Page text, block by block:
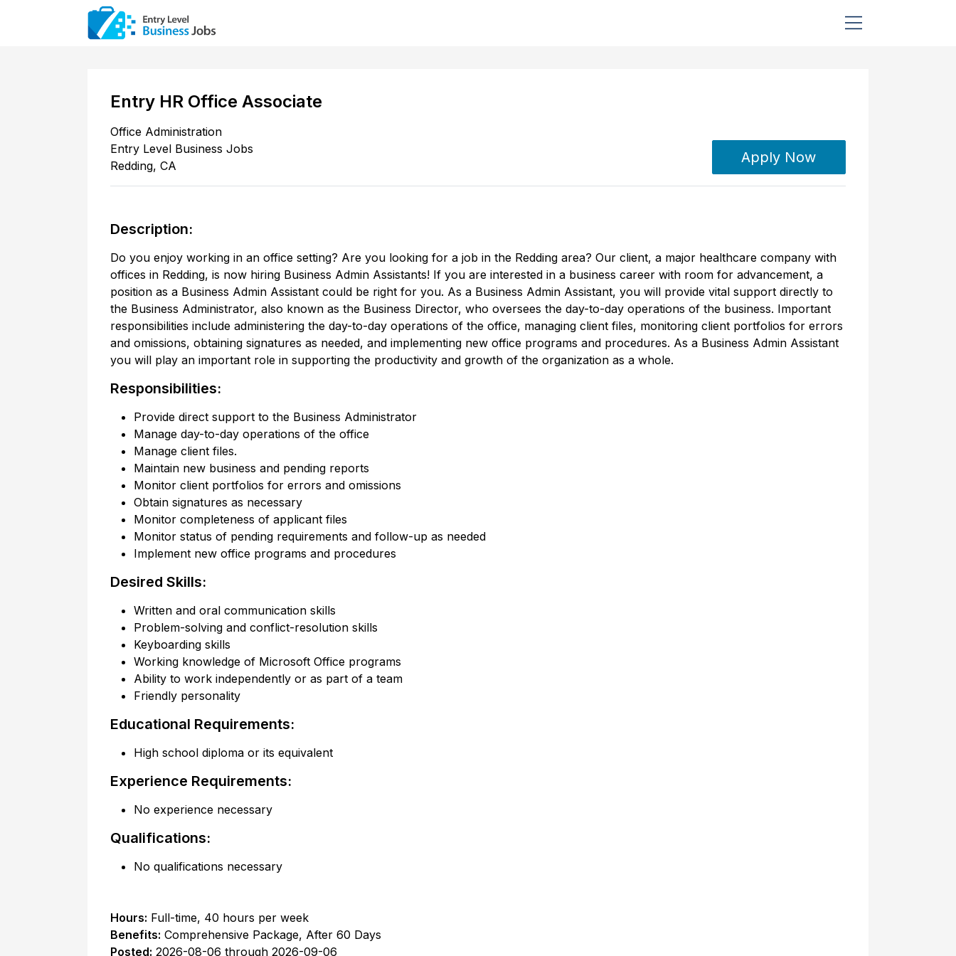
Entry HR Office Associate
Office Administration
Entry Level Business Jobs
Redding,CA Apply Now
Description:
Do you enjoy working in an office setting? Are you looking for a job in the Redding area? Our client, a major healthcare company with
offices in Redding, is now hiring Business Admin Assistants! If you are interested in a business career with room for advancement, a
position as a Business Admin Assistant could be right for you. As a Business Admin Assistant, you will provide vital support directly to
the Business Administrator, also known as the Business Director, who oversees the day-to-day operations of the business. Important
responsibilities include administering the day-to-day operations of the office, managing client files, monitoring client portfolios for errors
and omissions, obtaining signatures as needed, and implementing new office programs and procedures. As a Business Admin Assistant
you will play an important role in supporting the productivity and growth of the organization as a whole.
Responsibilities:
Provide direct support to the Business Administrator
Manage day-to-day operations of the office
Manage client files.
Maintain new business and pending reports
Monitor client portfolios for errors and omissions
Obtain signatures as necessary
Monitor completeness of applicant files
Monitor status of pending requirements and follow-up as needed
Implement new office programs and procedures
Desired Skills:
Written and oral communication skills
Problem-solving and conflict-resolution skills
Keyboarding skills
Working knowledge of Microsoft Office programs
Ability to work independently or as part of a team
Friendly personality
Educational Requirements:
High school diploma or its equivalent
Experience Requirements:
No experience necessary
Qualifications:
No qualifications necessary
Hours: Full-time, 40 hours per week
Benefits: Comprehensive Package, After 60 Days
Posted: 2026-08-06 through2026-09-06